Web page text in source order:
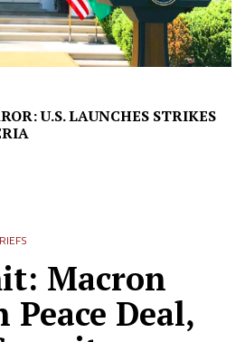
U.S. LAUNCHES STRIKES
Macron
Peace Deal,